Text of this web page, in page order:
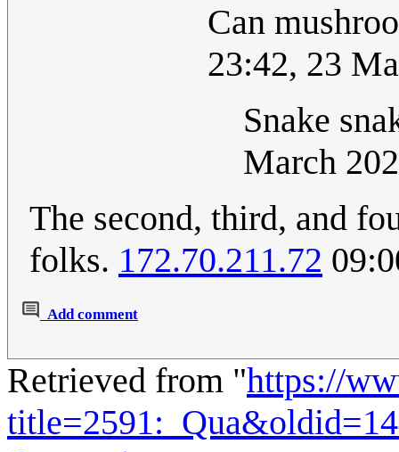
Can
23:42, 23
Snake
March
The second, third, and
folks. 172.70.211.72
Add comment
Retrieved from "https://